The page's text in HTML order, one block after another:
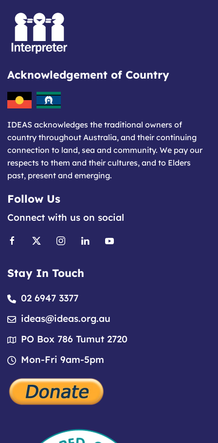
Acknowledgement of Country
IDEAS acknowledges the traditional owners of
country throughout Australia, and their continuing
connection to land, sea and community. We pay our
respects to them and their cultures, and to Elders
past, present and emerging.
Follow Us
Connect with us on social
Stay In Touch
02 6947 3377
ideas@ideas.org.au
PO Box 786 Tumut 2720
Mon-Fri 9am-5pm